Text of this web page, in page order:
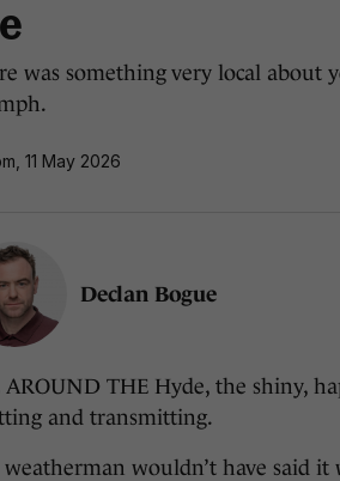
was something very local about
11 May 2026
Declan Bogue
AROUND THE Hyde, the shiny,
and transmitting.
wouldn’t have said it